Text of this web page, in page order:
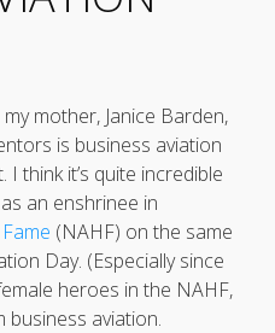
mother, Janice Barden,
is business aviation
I think it’s quite incredible
an enshrinee in
(NAHF) on the same
Day. (Especially since
heroes in the NAHF,
business aviation.